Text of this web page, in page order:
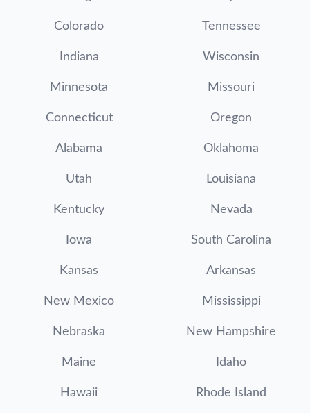
Colorado Tennessee
Indiana Wisconsin
Minnesota Missouri
Connecticut Oregon
Alabama Oklahoma
Utah Louisiana
Kentucky Nevada
Iowa South Carolina
Kansas Arkansas
New Mexico Mississippi
Nebraska New Hampshire
Maine Idaho
Hawaii Rhode Island